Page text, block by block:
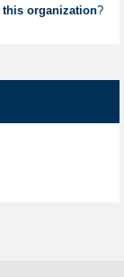
this organization?